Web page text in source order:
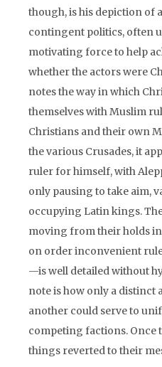
though, is his depiction of
contingent politics, often
motivating force to help
whether the actors were
notes the way in which
themselves with Muslim
Christians and their own
the various Crusades, it
ruler for himself, with
only pausing to take aim,
occupying Latin kings.
moving from their holds
on order inconvenient
—is well detailed without
note is how only a distinct
another could serve to
competing factions. Once
things reverted to their